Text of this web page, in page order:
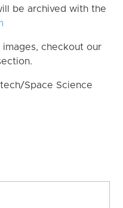
be archived with the
checkout our
Space Science